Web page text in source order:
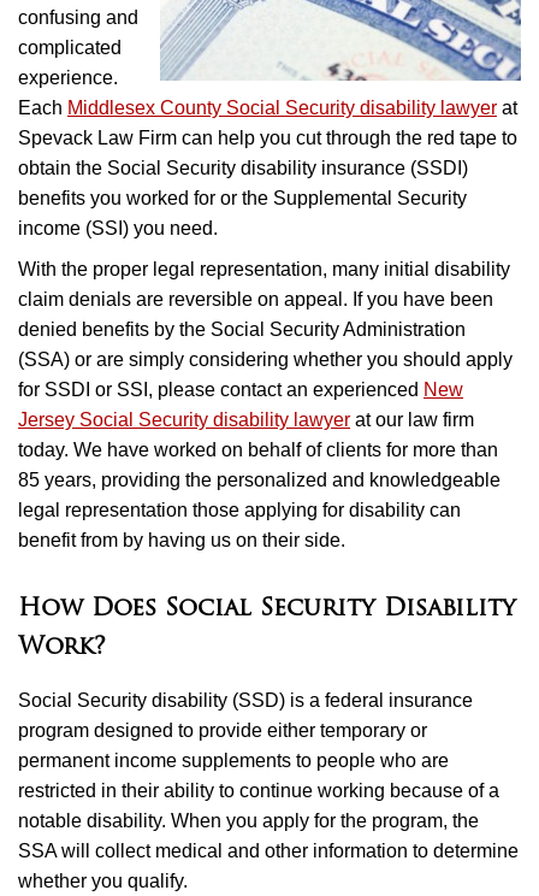
confusing and
complicated
experience.
Each Middlesex County Social Security disability lawyer at
Spevack Law Firm can help you cut through the red tape to
obtain the Social Security disability insurance (SSDI)
benefits you worked for or the Supplemental Security
income (SSI) you need.
With the proper legal representation, many initial disability
claim denials are reversible on appeal. If you have been
denied benefits by the Social Security Administration
(SSA) or are simply considering whether you should apply
for SSDI or SSI, please contact an experienced New
Jersey Social Security disability lawyer at our law firm
today. We have worked on behalf of clients for more than
85 years, providing the personalized and knowledgeable
legal representation those applying for disability can
benefit from by having us on their side.
How Does Social Security Disability
Work?
Social Security disability (SSD) is a federal insurance
program designed to provide either temporary or
permanent income supplements to people who are
restricted in their ability to continue working because of a
notable disability. When you apply for the program, the
SSA will collect medical and other information to determine
whether you qualify.